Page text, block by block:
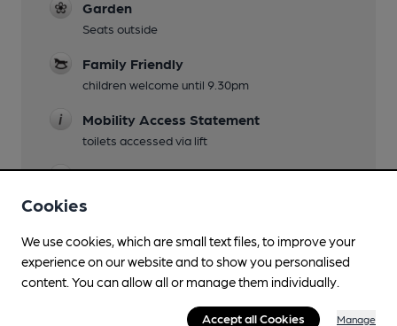
Garden
Seats outside
Family Friendly
children welcome until 9.30pm
Mobility Access Statement
toilets accessed via lift
Accommodation
annexe
Function Room
Back room can be hired
Cookies
We use cookies, which are small text files, to improve your
experience on our website and to show you personalised
content. You can allow all or manage them individually.
Accept all Cookies Manage